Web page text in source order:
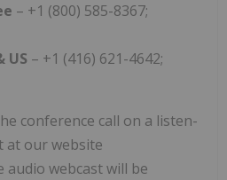
– +1 (800) 585-8367;
US – +1 (416) 621-4642;
conference call on a listen-
at our website
audio webcast will be